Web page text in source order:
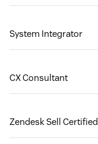
System Integrator
CX Consultant
Zendesk Sell Certified